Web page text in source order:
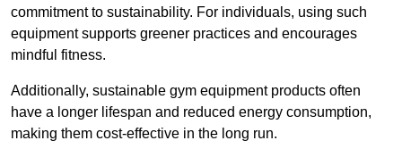
commitment to sustainability. For individuals, using such
equipment supports greener practices and encourages
mindful fitness.
Additionally, sustainable gym equipment products often
have a longer lifespan and reduced energy consumption,
making them cost-effective in the long run.